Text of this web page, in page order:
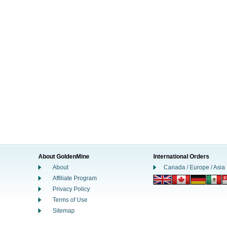
About GoldenMine
About
Affiliate Program
Privacy Policy
Terms of Use
Sitemap
International Orders
Canada / Europe / Asia